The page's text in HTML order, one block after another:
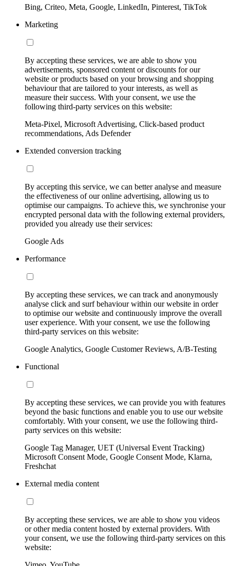
Bing, Criteo, Meta, Google, LinkedIn, Pinterest, TikTok
Marketing
By accepting these services, we are able to show you
advertisements, sponsored content or discounts for our
website or products based on your browsing and shopping
behaviour that are tailored to your interests, as well as
measure their success. With your consent, we use the
following third-party services on this website:
Meta-Pixel, Microsoft Advertising, Click-based product
recommendations, Ads Defender
Extended conversion tracking
By accepting this service, we can better analyse and measure
the effectiveness of our online advertising, allowing us to
optimise our campaigns. To achieve this, we synchronise your
encrypted personal data with the following external providers,
provided you already use their services:
Google Ads
Performance
By accepting these services, we can track and anonymously
analyse click and surf behaviour within our website in order
to optimise our website and continuously improve the overall
user experience. With your consent, we use the following
third-party services on this website:
Google Analytics, Google Customer Reviews, A/B-Testing
Functional
By accepting these services, we can provide you with features
beyond the basic functions and enable you to use our website
comfortably. With your consent, we use the following third-
party services on this website:
Google Tag Manager, UET (Universal Event Tracking)
Microsoft Consent Mode, Google Consent Mode, Klarna,
Freshchat
External media content
By accepting these services, we are able to show you videos
or other media content hosted by external providers. With
your consent, we use the following third-party services on this
website: